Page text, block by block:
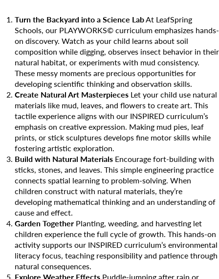
Camp Blue Sky
INSPIRED
PLAYWORKS©
Turn the Backyard into a Science LabAt LeafSpring
Schools, our PLAYWORKS© curriculum emphasizes hands-
on discovery. Watch as your child learns about soil
composition while digging, observes insect behavior in their
natural habitat, or experiments with mud consistency.
These messy moments are precious opportunities for
developing scientific thinking and observation skills.
Create Natural Art Masterpieces Let your child use natural
materials like mud, leaves, and flowers to create art. This
tactile experience aligns with our INSPIRED curriculum’s
emphasis on creative expression. Making mud pies, leaf
prints, or stick sculptures develops fine motor skills while
fostering artistic exploration.
Build with Natural Materials Encourage fort-building with
sticks, stones, and leaves. This simple engineering practice
connects spatial learning to problem-solving. When
children construct with natural materials, they’re
developing mathematical thinking and an understanding of
cause and effect.
Garden Together Planting, weeding, and harvesting let
children experience the full cycle of growth. This hands-on
activity supports our INSPIRED curriculum’s environmental
literacy focus, teaching responsibility and patience through
natural consequences.